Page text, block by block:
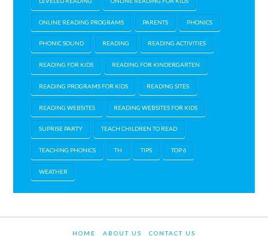
ONLINE READING PROGRAMS PARENTS PHONICS
PHONIC SOUND READING READING ACTIVITIES
READING FOR KIDS READING FOR KINDERGARTEN
READING PROGRAMS FOR KIDS READING SITES
READING WEBSITES READING WEBSITES FOR KIDS
SUPRISE PARTY TEACH CHILDREN TO READ
TEACHING PHONICS TH TIPS TOP 6
WEATHER
HOME ABOUT US CONTACT US